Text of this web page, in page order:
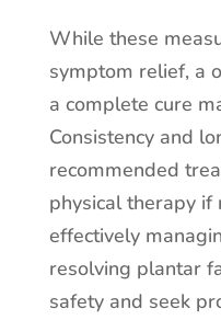
While these
symptom relief, a
a complete cure
Consistency and
recommended
physical therapy if
effectively
resolving plantar
safety and seek